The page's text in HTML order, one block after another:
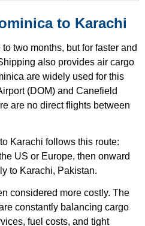
to Karachi
two months, but for faster and
also provides air cargo
are widely used for this
(DOM) and Canefield
are no direct flights between
Karachi follows this route:
US or Europe, then onward
to Karachi, Pakistan.
considered more costly. The
constantly balancing cargo
fuel costs, and tight